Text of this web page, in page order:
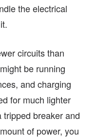
the electrical
circuits than
be running
and charging
for much lighter
breaker and
of power, you